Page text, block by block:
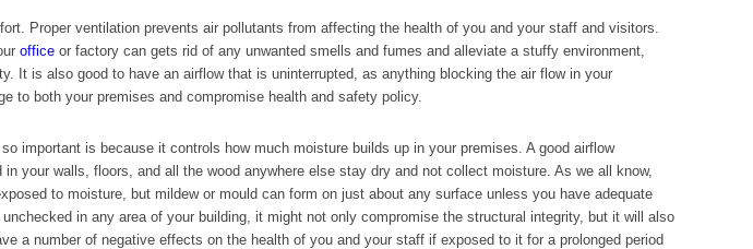
Proper ventilation prevents air pollutants from affecting the health of you and your staff and visitors.
office or factory can gets rid of any unwanted smells and fumes and alleviate a stuffy environment,
It is also good to have an airflow that is uninterrupted, as anything blocking the air flow in your
to both your premises and compromise health and safety policy.
important is because it controls how much moisture builds up in your premises. A good airflow
your walls, floors, and all the wood anywhere else stay dry and not collect moisture. As we all know,
to moisture, but mildew or mould can form on just about any surface unless you have adequate
in any area of your building, it might not only compromise the structural integrity, but it will also
a number of negative effects on the health of you and your staff if exposed to it for a prolonged period